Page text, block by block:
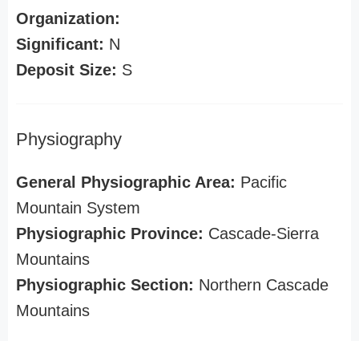
Organization:
Significant: N
Deposit Size: S
Physiography
General Physiographic Area: Pacific
Mountain System
Physiographic Province: Cascade-Sierra
Mountains
Physiographic Section: Northern Cascade
Mountains